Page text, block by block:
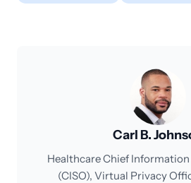
Carl B.
Healthcare Chief
(CISO), Virtual Privacy